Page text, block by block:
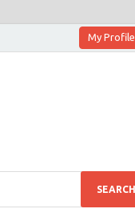
My Profile